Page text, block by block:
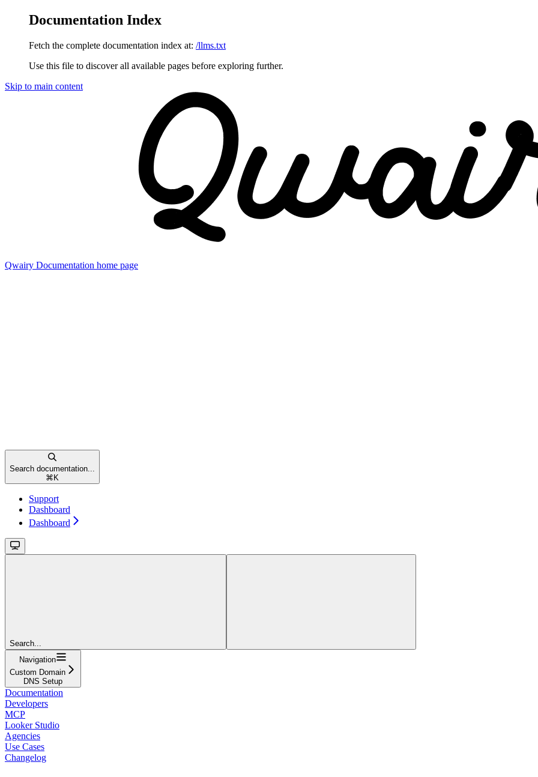
Documentation Index
Fetch the complete documentation index at: /llms.txt
Use this file to discover all available pages before exploring further.
Skip to main content
Qwairy Documentation home page
Search documentation...
⌘ K
Support
Dashboard
Dashboard
Search...
Navigation
Custom Domain
DNS Setup
Documentation
Developers
MCP
Looker Studio
Agencies
Use Cases
Changelog